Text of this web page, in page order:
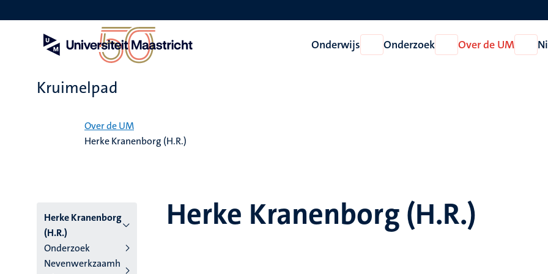
en
Onderwijs
Open
Onderwijs
Onderzoek
Open
Onderzoek
Over de UM
Open
Over
Kruimelpad
Over de UM
Herke Kranenborg (H.R.)
Herke Kranenborg
(H.R.)
Onderzoek
Nevenwerkzaamh
Herke Kranenborg (H.R.)